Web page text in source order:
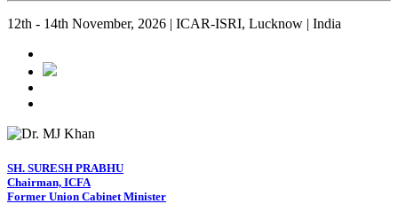
12th - 14th November, 2026 | ICAR-ISRI, Lucknow | India
SH. SURESH PRABHU
Chairman, ICFA
Former Union Cabinet Minister